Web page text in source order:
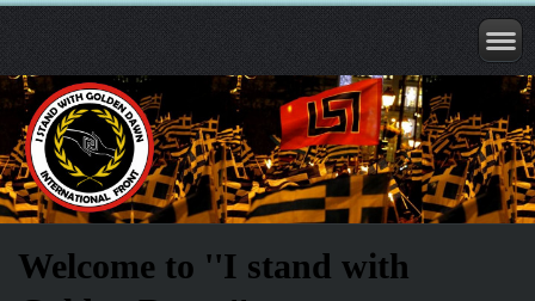
Welcome to ''I stand with